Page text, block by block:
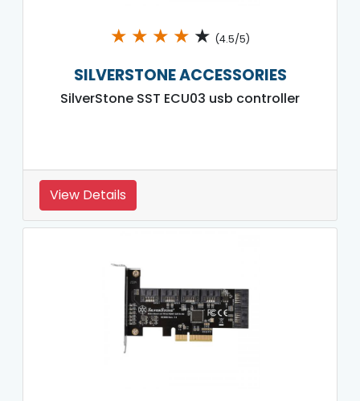
★ ★ ★ ★ ★ (4.5/5)
SILVERSTONE ACCESSORIES
SilverStone SST ECU03 usb controller
View Details